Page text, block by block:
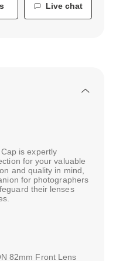
Live chat
is expertly
for your valuable
and quality in mind,
for photographers
their lenses
82mm Front Lens